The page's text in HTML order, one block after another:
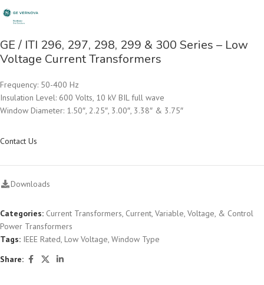
GE / ITI 296, 297, 298, 299 & 300 Series – Low
Voltage Current Transformers
Frequency: 50-400 Hz
Insulation Level: 600 Volts, 10 kV BIL full wave
Window Diameter: 1.50″, 2.25″, 3.00″, 3.38″ & 3.75″
Contact Us
Downloads
Categories: Current Transformers, Current, Variable, Voltage, & Control
Power Transformers
Tags: IEEE Rated, Low Voltage, Window Type
Share: